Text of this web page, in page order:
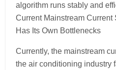
algorithm runs stably and
Current Mainstream
Has Its Own Bottlenecks
Currently, the mainstream
the air conditioning industry